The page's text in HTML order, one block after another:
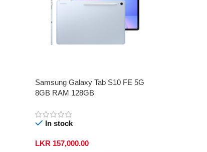
Samsung Galaxy Tab S10 FE 5G
8GB RAM 128GB
In stock
LKR 157,000.00